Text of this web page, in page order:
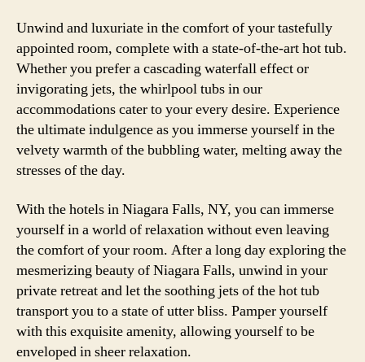
Unwind and luxuriate in the comfort of your tastefully
appointed room, complete with a state-of-the-art hot tub.
Whether you prefer a cascading waterfall effect or
invigorating jets, the whirlpool tubs in our
accommodations cater to your every desire. Experience
the ultimate indulgence as you immerse yourself in the
velvety warmth of the bubbling water, melting away the
stresses of the day.
With the hotels in Niagara Falls, NY, you can immerse
yourself in a world of relaxation without even leaving
the comfort of your room. After a long day exploring the
mesmerizing beauty of Niagara Falls, unwind in your
private retreat and let the soothing jets of the hot tub
transport you to a state of utter bliss. Pamper yourself
with this exquisite amenity, allowing yourself to be
enveloped in sheer relaxation.